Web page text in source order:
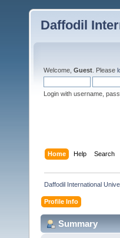
Daffodil
Welcome, Guest . Please
Login with username,
Home Help Search
Daffodil International
Profile Info
Summary